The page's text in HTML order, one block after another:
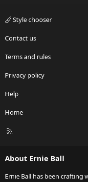
Style chooser
Contact us
Terms and rules
Privacy policy
Help
Home
R
About Ernie Ball
Ernie Ball has been crafting